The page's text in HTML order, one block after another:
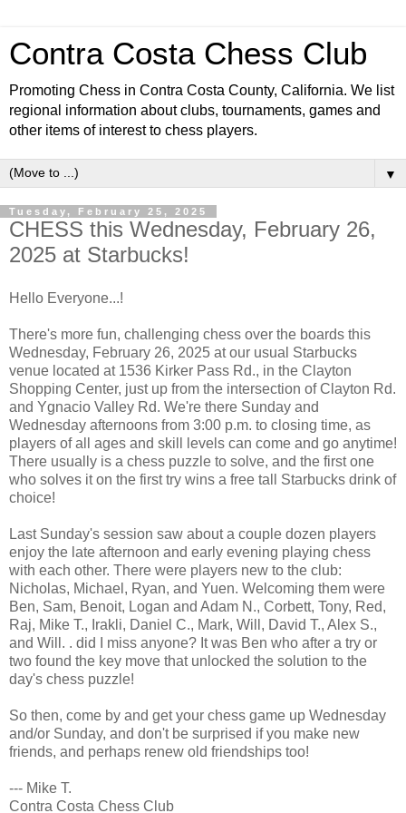
Contra Costa Chess Club
Promoting Chess in Contra Costa County, California. We list
regional information about clubs, tournaments, games and
other items of interest to chess players.
▼
Tuesday, February 25, 2025
CHESS this Wednesday, February 26,
2025 at Starbucks!
Hello Everyone...!
There's more fun, challenging chess over the boards this
Wednesday, February 26, 2025 at our usual Starbucks
venue located at 1536 Kirker Pass Rd., in the Clayton
Shopping Center, just up from the intersection of Clayton Rd.
and Ygnacio Valley Rd. We're there Sunday and
Wednesday afternoons from 3:00 p.m. to closing time, as
players of all ages and skill levels can come and go anytime!
There usually is a chess puzzle to solve, and the first one
who solves it on the first try wins a free tall Starbucks drink of
choice!
Last Sunday's session saw about a couple dozen players
enjoy the late afternoon and early evening playing chess
with each other. There were players new to the club:
Nicholas, Michael, Ryan, and Yuen. Welcoming them were
Ben, Sam, Benoit, Logan and Adam N., Corbett, Tony, Red,
Raj, Mike T., Irakli, Daniel C., Mark, Will, David T., Alex S.,
and Will. . did I miss anyone? It was Ben who after a try or
two found the key move that unlocked the solution to the
day's chess puzzle!
So then, come by and get your chess game up Wednesday
and/or Sunday, and don't be surprised if you make new
friends, and perhaps renew old friendships too!
--- Mike T.
Contra Costa Chess Club